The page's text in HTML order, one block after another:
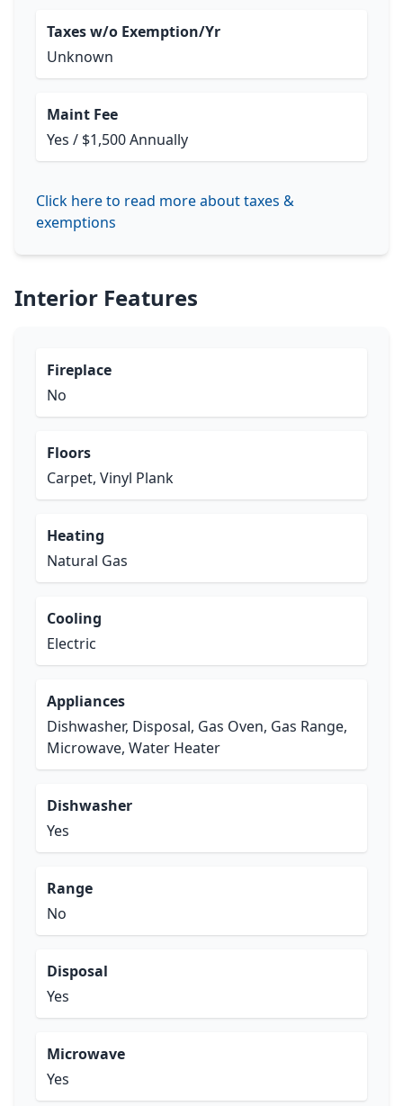
Taxes w/o Exemption/Yr
Unknown
Maint Fee
Yes / $1,500 Annually
Click here to read more about taxes &
exemptions
Interior Features
Fireplace
No
Floors
Carpet, Vinyl Plank
Heating
Natural Gas
Cooling
Electric
Appliances
Dishwasher, Disposal, Gas Oven, Gas Range,
Microwave, Water Heater
Dishwasher
Yes
Range
No
Disposal
Yes
Microwave
Yes